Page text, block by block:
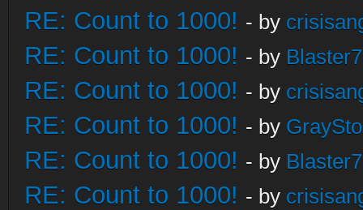
RE: Count to 1000! - by
RE: Count to 1000! - by
RE: Count to 1000! - by
RE: Count to 1000! - by
RE: Count to 1000! - by
RE: Count to 1000! - by